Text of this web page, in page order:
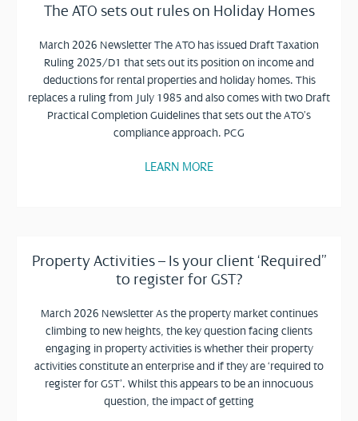
The ATO sets out rules on Holiday Homes
March 2026 Newsletter The ATO has issued Draft Taxation
Ruling 2025/D1 that sets out its position on income and
deductions for rental properties and holiday homes. This
replaces a ruling from July 1985 and also comes with two Draft
Practical Completion Guidelines that sets out the ATO’s
compliance approach. PCG
LEARN MORE
Property Activities – Is your client ‘Required”
to register for GST?
March 2026 Newsletter As the property market continues
climbing to new heights, the key question facing clients
engaging in property activities is whether their property
activities constitute an enterprise and if they are ‘required to
register for GST’. Whilst this appears to be an innocuous
question, the impact of getting